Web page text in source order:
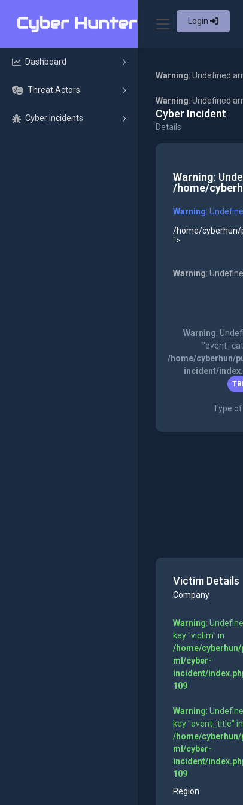
Login
Dashboard
Threat Actors
Cyber Incidents
Warning: Undefined
Warning: Undefined
Cyber Incident
Details
Warning:
/home/
Warning:
/home/cyberhun/
">
Warning:
Warning:
/home/cyberhun/
incident/
Type
Victim Details
Company
Warning:
key "victim" in
/home/cyberhun/
ml/cyber-
incident/
109
Warning:
key "event_title" in
/home/cyberhun/
ml/cyber-
incident/
109
Region